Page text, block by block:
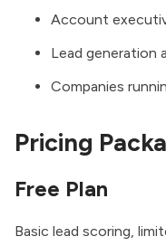
Account
Lead generation
Companies
Pricing
Free Plan
Basic lead scoring,